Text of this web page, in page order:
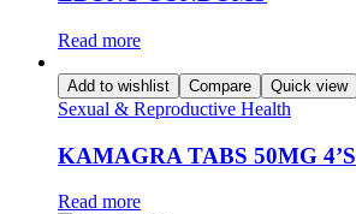
Read more
Add to wishlist Compare Quick view
Sexual & Reproductive Health
KAMAGRA TABS 50MG 4’S
Read more